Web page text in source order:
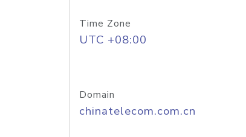
Time Zone
UTC +08:00
Domain
chinatelecom.com.cn